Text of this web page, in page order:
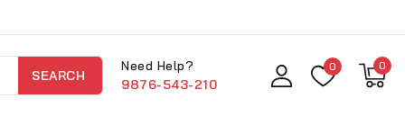
SEARCH
Need Help?
9876-543-210
0 0